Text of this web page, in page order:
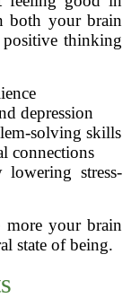
both your brain
thinking
depression
solving skills
connections
stress-
more your brain
state of being.